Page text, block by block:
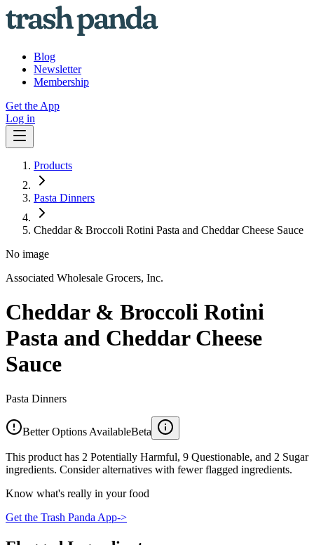
Blog
Newsletter
Membership
Get the App
Log in
Products
Pasta Dinners
Cheddar & Broccoli Rotini Pasta and Cheddar Cheese Sauce
No image
Associated Wholesale Grocers, Inc.
Cheddar & Broccoli Rotini
Pasta and Cheddar Cheese
Sauce
Pasta Dinners
Better Options AvailableBeta
This product has 2 Potentially Harmful, 9 Questionable, and 2 Sugar
ingredients. Consider alternatives with fewer flagged ingredients.
Know what's really in your food
Get the Trash Panda App->